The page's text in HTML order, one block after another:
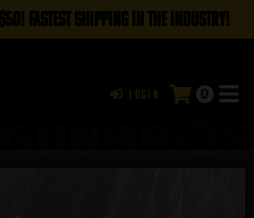
FASTEST SHIPPING IN THE INDUSTRY!
Login 0